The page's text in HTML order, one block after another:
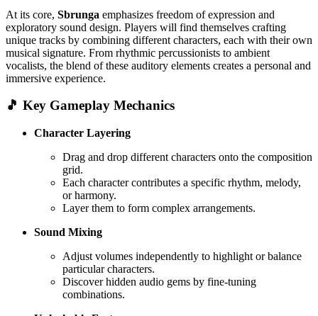
At its core, Sbrunga emphasizes freedom of expression and
exploratory sound design. Players will find themselves crafting
unique tracks by combining different characters, each with their own
musical signature. From rhythmic percussionists to ambient
vocalists, the blend of these auditory elements creates a personal and
immersive experience.
🎵 Key Gameplay Mechanics
Character Layering
Drag and drop different characters onto the composition
grid.
Each character contributes a specific rhythm, melody,
or harmony.
Layer them to form complex arrangements.
Sound Mixing
Adjust volumes independently to highlight or balance
particular characters.
Discover hidden audio gems by fine-tuning
combinations.